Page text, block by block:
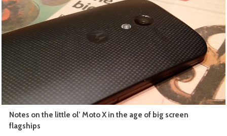
READ MORE
Notes on the little ol’ Moto X in the age of big screen
flagships